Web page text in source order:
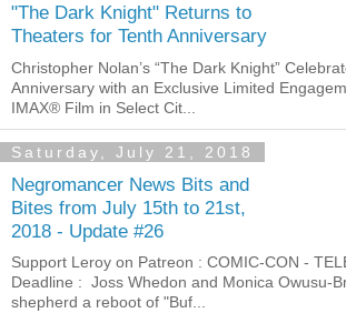
"The Dark Knight" Returns to
Theaters for Tenth Anniversary
Christopher Nolan’s “The Dark Knight”
Anniversary with an Exclusive Limited
IMAX® Film in Select Cit...
Saturday, July 21, 2018
Negromancer News Bits and
Bites from July 15th to 21st,
2018 - Update #26
Support Leroy on Patreon : COMIC-CON -
Deadline : Joss Whedon and Monica Owusu-
shepherd a reboot of "Buf...